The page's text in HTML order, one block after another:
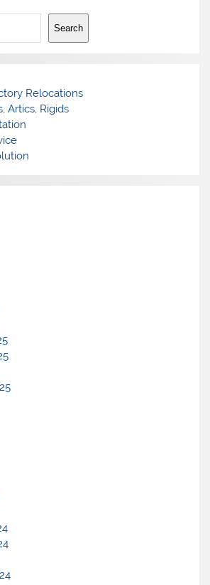
Search
Relocations
Artics, Rigids